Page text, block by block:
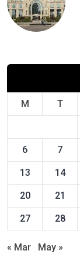
M T
6 7
13 14
20 21
27 28
« Mar May »